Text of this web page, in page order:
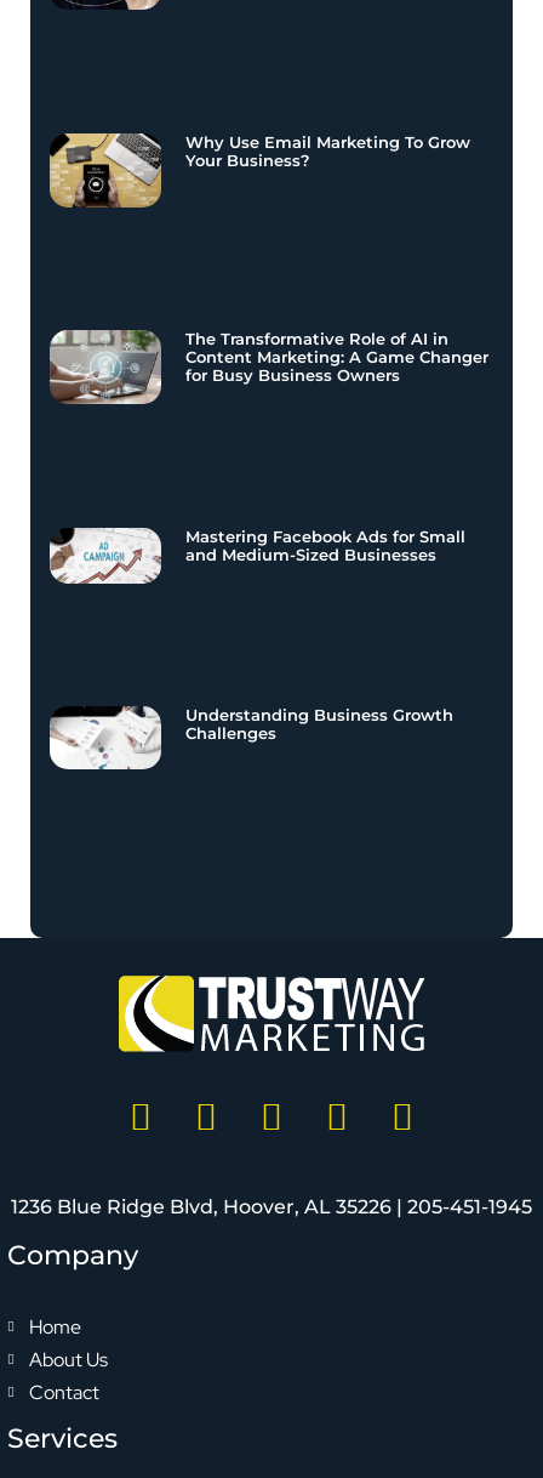
Why Use Email Marketing To Grow
Your Business?
The Transformative Role of AI in
Content Marketing: A Game Changer
for Busy Business Owners
Mastering Facebook Ads for Small
and Medium-Sized Businesses
Understanding Business Growth
Challenges
1236 Blue Ridge Blvd, Hoover, AL 35226 | 205-451-1945
Company
Home
About Us
Contact
Services